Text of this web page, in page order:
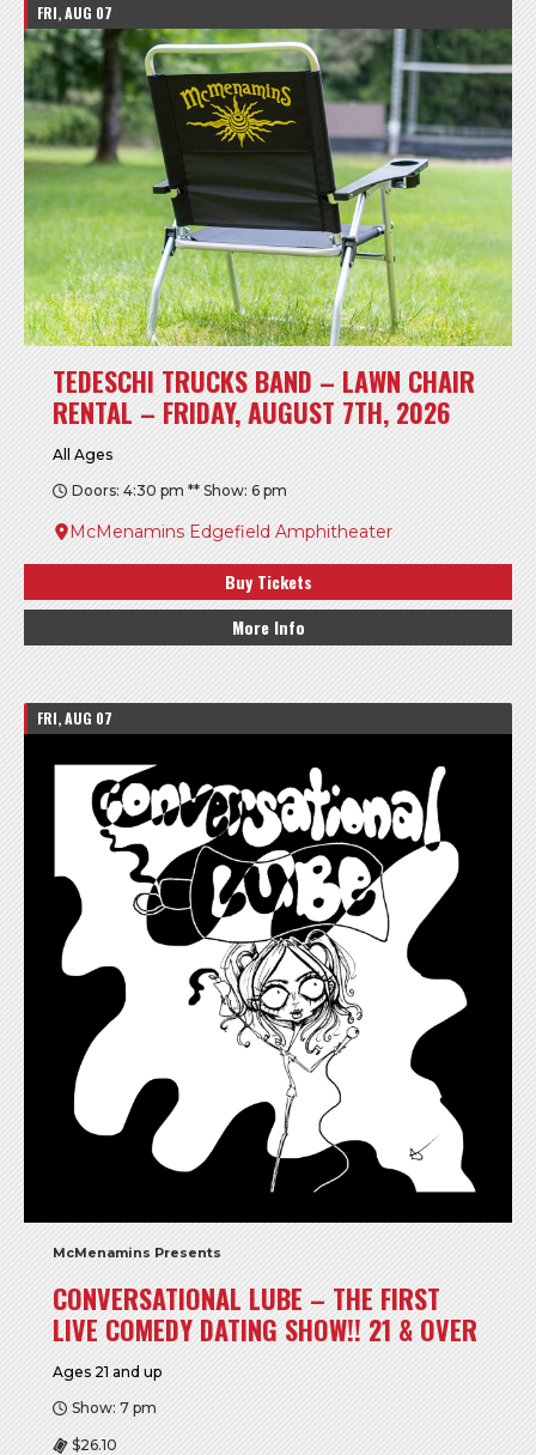
FRI, AUG 07
TEDESCHI TRUCKS BAND – LAWN CHAIR
RENTAL – FRIDAY, AUGUST 7TH, 2026
All Ages
Doors: 4:30 pm ** Show: 6 pm
McMenamins Edgefield Amphitheater
Buy Tickets
More Info
FRI, AUG 07
McMenamins Presents
CONVERSATIONAL LUBE – THE FIRST
LIVE COMEDY DATING SHOW!! 21 & OVER
Ages 21 and up
Show: 7 pm
$26.10